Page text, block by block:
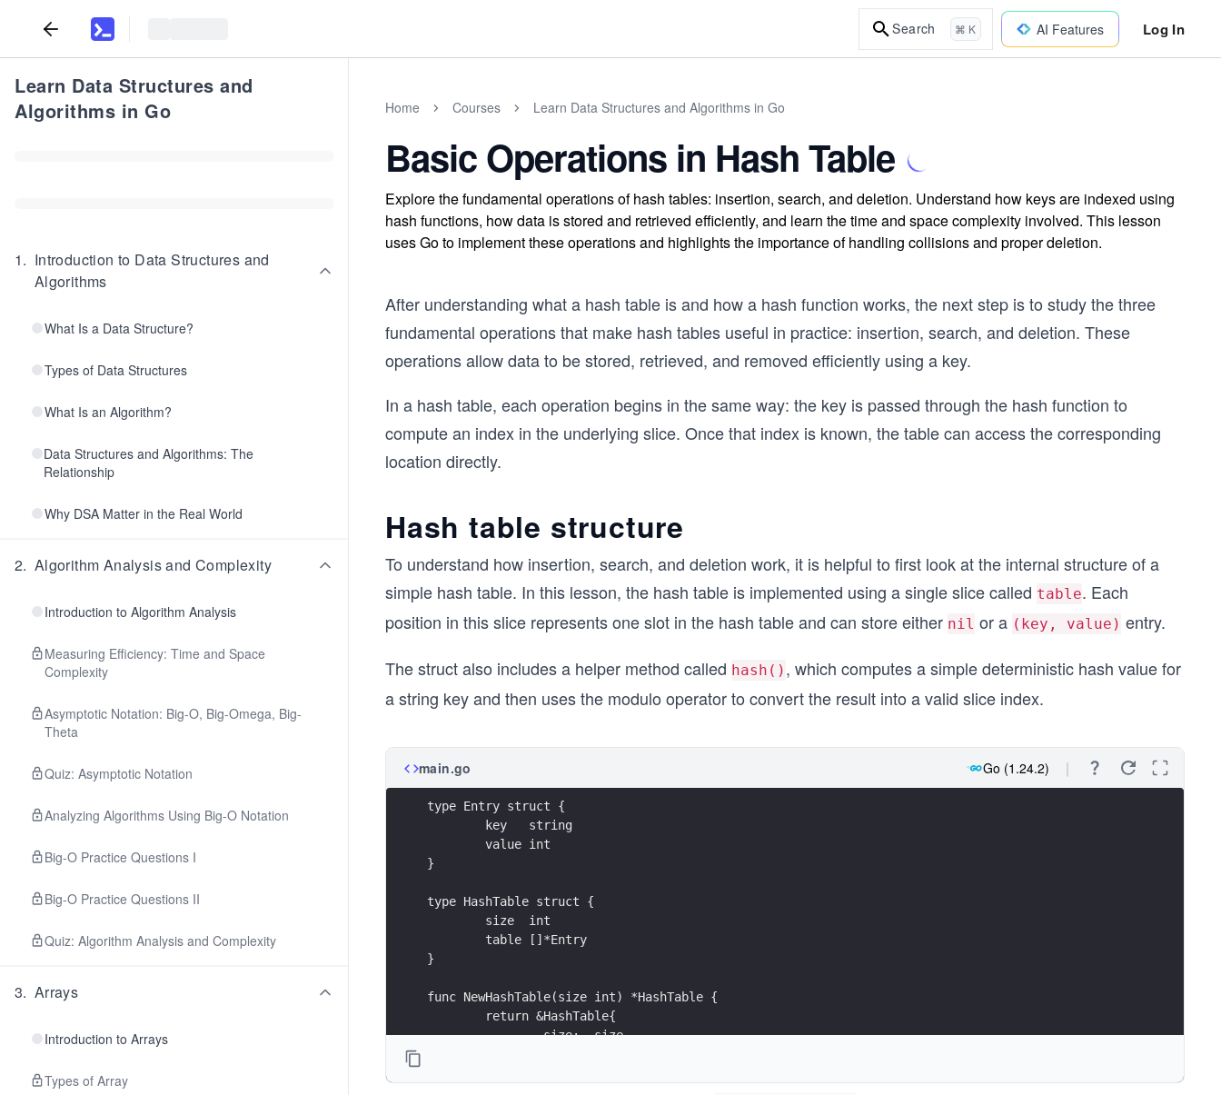
Search ⌘ K AI Features Log In
Learn Data Structures and
Algorithms in Go
1. Introduction to Data Structures and
Algorithms
What Is a Data Structure?
Types of Data Structures
What Is an Algorithm?
Data Structures and Algorithms: The
Relationship
Why DSA Matter in the Real World
2. Algorithm Analysis and Complexity
Introduction to Algorithm Analysis
Measuring Efficiency: Time and Space
Complexity
Asymptotic Notation: Big-O, Big-Omega, Big-
Theta
Quiz: Asymptotic Notation
Analyzing Algorithms Using Big-O Notation
Big-O Practice Questions I
Big-O Practice Questions II
Quiz: Algorithm Analysis and Complexity
3. Arrays
Introduction to Arrays
Types of Array
Home Courses Learn Data Structures and Algorithms in Go
Basic Operations in Hash Table
Explore the fundamental operations of hash tables: insertion, search, and deletion. Understand how keys are indexed using
hash functions, how data is stored and retrieved efficiently, and learn the time and space complexity involved. This lesson
uses Go to implement these operations and highlights the importance of handling collisions and proper deletion.
After understanding what a hash table is and how a hash function works, the next step is to study the three
fundamental operations that make hash tables useful in practice: insertion, search, and deletion. These
operations allow data to be stored, retrieved, and removed efficiently using a key.
In a hash table, each operation begins in the same way: the key is passed through the hash function to
compute an index in the underlying slice. Once that index is known, the table can access the corresponding
location directly.
Hash table structure
To understand how insertion, search, and deletion work, it is helpful to first look at the internal structure of a
simple hash table. In this lesson, the hash table is implemented using a single slice called table. Each
position in this slice represents one slot in the hash table and can store either nil or a (key, value) entry.
The struct also includes a helper method called hash() , which computes a simple deterministic hash value for
a string key and then uses the modulo operator to convert the result into a valid slice index.
main.go Go (1.24.2)
type Entry struct {
	key   string
	value int
}
type HashTable struct {
	size  int
	table []*Entry
}
func NewHashTable(size int) *HashTable {
	return &HashTable{
		size:  size,